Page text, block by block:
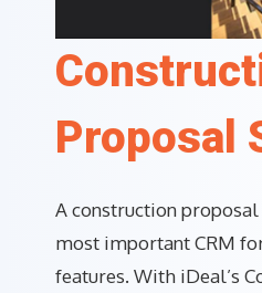
Proposal
A construction
most important CRM
features. With iDeal’s